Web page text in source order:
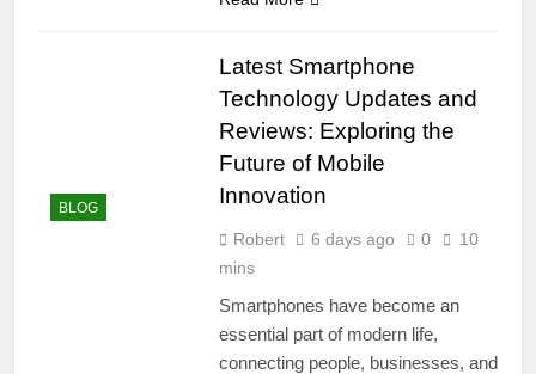
BLOG
Latest Smartphone
Technology Updates and
Reviews: Exploring the
Future of Mobile
Innovation
Robert 6 days ago 0
10
mins
Smartphones have become an
essential part of modern life,
connecting people, businesses, and